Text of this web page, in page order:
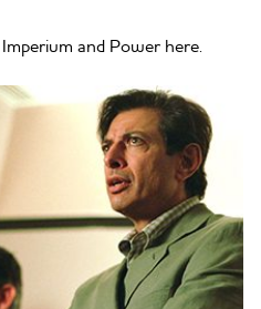
and Power here.